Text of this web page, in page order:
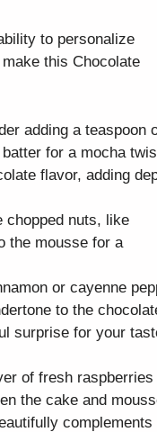
to personalize
this Chocolate
adding a teaspoon
for a mocha
flavor, adding
chopped nuts, like
the mousse for a
or cayenne
to the
surprise for your
of fresh raspberries
the cake and
complements